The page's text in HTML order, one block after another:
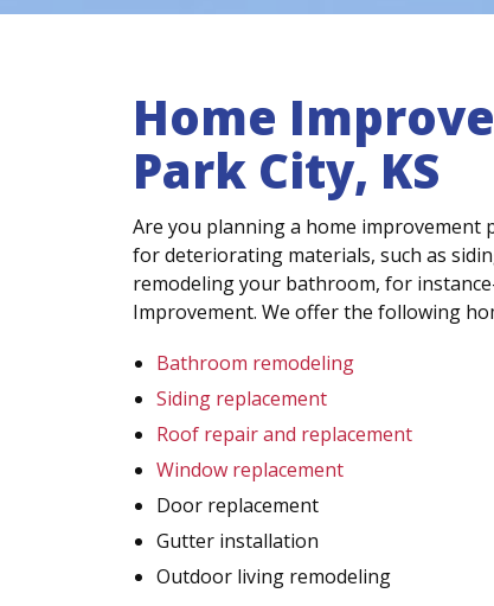
Home
Park City, KS
Are you planning a home improvement
for deteriorating materials, such as
remodeling your bathroom, for
Improvement. We offer the following
Bathroom remodeling
Siding replacement
Roof repair and replacement
Window replacement
Door replacement
Gutter installation
Outdoor living remodeling